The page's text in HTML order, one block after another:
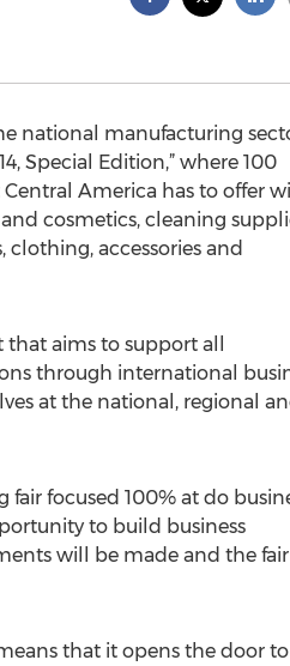
national manufacturing
Special Edition,” where 100
America has to offer
cosmetics, cleaning
accessories and
aims to support all
through international
at the national, regional
focused 100% at do
to build business
will be made and the fair
that it opens the door to